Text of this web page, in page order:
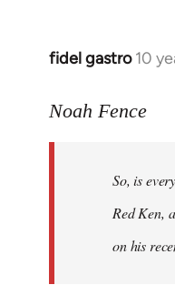
fidel gastro 10
In
to
libcom.org
Noah Fence
So, is
Red Ken,
on his